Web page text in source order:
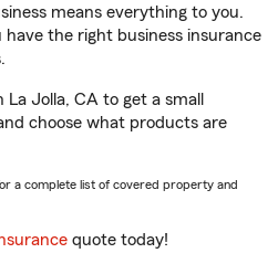
means everything to you.
the right business insurance
Jolla, CA to get a small
choose what products are
a complete list of covered property and
quote today!